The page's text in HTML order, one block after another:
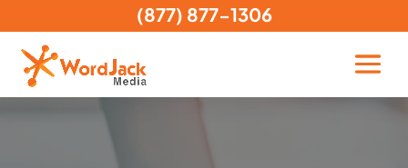
(877) 877-1306